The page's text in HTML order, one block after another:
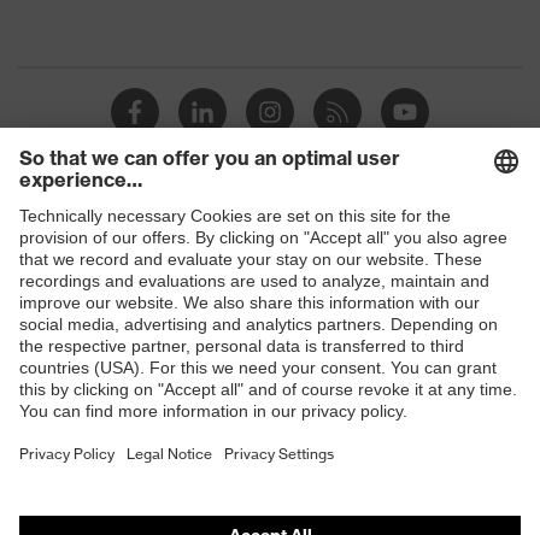
Shops
B2B online shop
Online shop for laser protection products
E | 3 Store
Purchasing assistants